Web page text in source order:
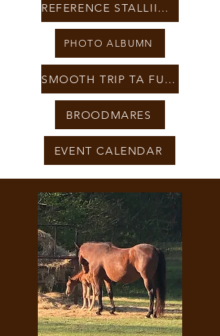
REFERENCE STALLIIONS
SMOOTH TRIP TA FUEL
BROODMARES
EVENT CALENDAR
PHOTO ALBUMN